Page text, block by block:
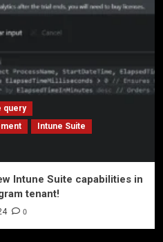
query
Intune Suite
Intune Suite capabilities in
tenant!
0